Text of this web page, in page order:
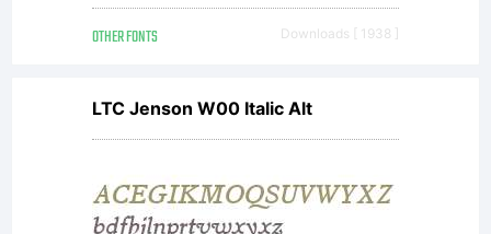
OTHER FONTS Downloads [ 1938 ]
LTC Jenson W00 Italic Alt